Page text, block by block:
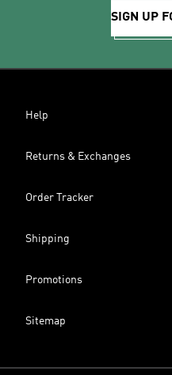
SIGN UP
Help
Returns & Exchanges
Order Tracker
Shipping
Promotions
Sitemap